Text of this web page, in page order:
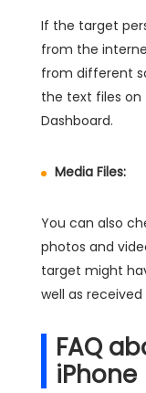
If the target
from the
from different
the text files
Dashboard.
Media Files:
You can also
photos and
target might
well as
FAQ
iPhone